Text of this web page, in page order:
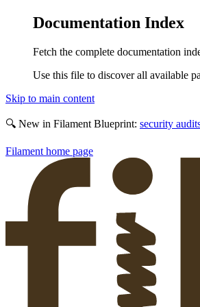
Documentation Index
Fetch the complete documentation
Use this file to discover all available
Skip to main content
🔍 New in Filament Blueprint: security
Filament home page